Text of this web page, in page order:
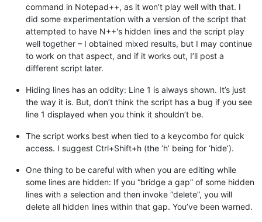
command in Notepad++, as it won’t play well with that. I
did some experimentation with a version of the script that
attempted to have N++'s hidden lines and the script play
well together – I obtained mixed results, but I may continue
to work on that aspect, and if it works out, I’ll post a
different script later.
Hiding lines has an oddity: Line 1 is always shown. It’s just
the way it is. But, don’t think the script has a bug if you see
line 1 displayed when you think it shouldn’t be.
The script works best when tied to a keycombo for quick
access. I suggest Ctrl+Shift+h (the ‘h’ being for ‘hide’).
One thing to be careful with when you are editing while
some lines are hidden: If you “bridge a gap” of some hidden
lines with a selection and then invoke “delete”, you will
delete all hidden lines within that gap. You’ve been warned.